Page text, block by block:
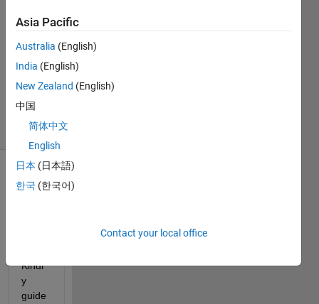
Ehtisham
7 Aug
2024
1 Answer
Updated
8 Aug 2024
12 Views
(30 days)
Show older
comments
Kindl
y
guide
Asia Pacific
Australia (English)
India (English)
New Zealand (English)
中国
简体中文
English
日本 (日本語)
한국 (한국어)
Contact your local office